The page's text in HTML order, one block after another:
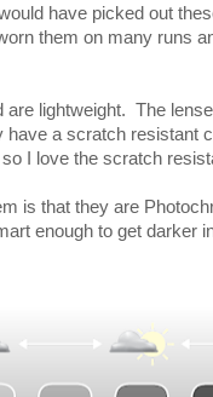
have picked out
them on many runs
lightweight. The
have a scratch resistant
I love the scratch
is that they are
enough to get darker